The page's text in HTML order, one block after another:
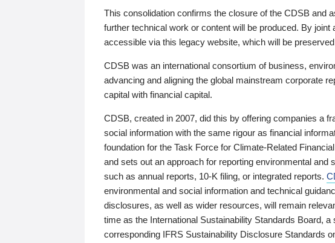
This consolidation confirms the closure of the CDSB and
further technical work or content will be produced. By
accessible via this legacy website, which will be
CDSB was an international consortium of business,
advancing and aligning the global mainstream corporate
capital with financial capital.
CDSB, created in 2007, did this by offering companies a
social information with the same rigour as financial
foundation for the Task Force for Climate-Related
and sets out an approach for reporting environmental and
such as annual reports, 10-K filing, or integrated reports.
environmental and social information and technical
disclosures, as well as wider resources, will remain
time as the International Sustainability Standards Board,
corresponding IFRS Sustainability Disclosure Standards